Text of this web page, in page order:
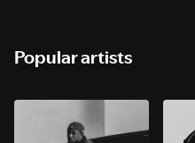
Popular artists